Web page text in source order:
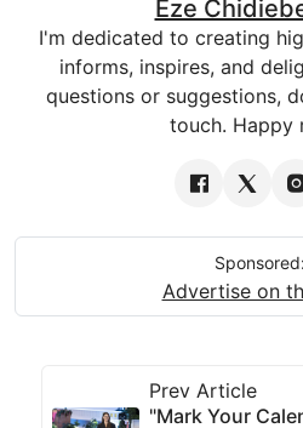
Eze
I'm dedicated to creating
informs, inspires, and
questions or suggestions,
touch. Happy
Sponsored:
Advertise on
Prev Article
"Mark Your